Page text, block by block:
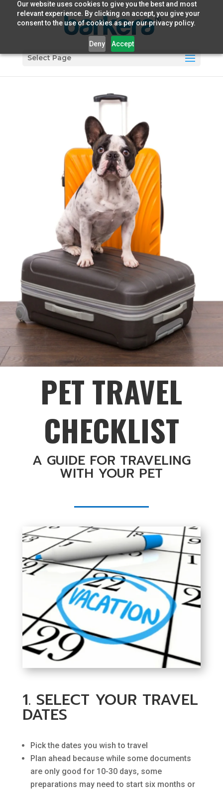
Our website uses cookies to give you the best and most
relevant experience. By clicking on accept, you give your
consent to the use of cookies as per our privacy policy.
Deny Accept
Select Page
PET TRAVEL
CHECKLIST
A GUIDE FOR TRAVELING
WITH YOUR PET
1. SELECT YOUR TRAVEL
DATES
Pick the dates you wish to travel
Plan ahead because while some documents
are only good for 10-30 days, some
preparations may need to start six months or